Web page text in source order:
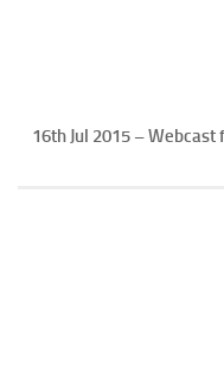
16th Jul 2015 –